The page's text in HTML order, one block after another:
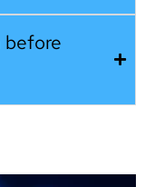
before